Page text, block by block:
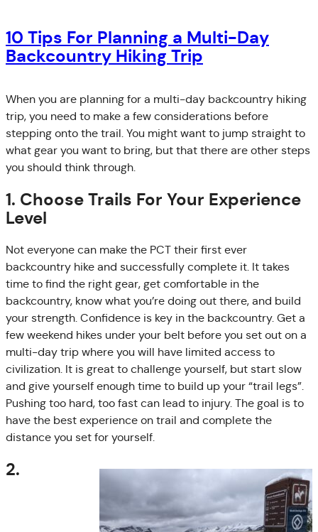
10 Tips For Planning a Multi-Day
Backcountry Hiking Trip
When you are planning for a multi-day backcountry hiking
trip, you need to make a few considerations before
stepping onto the trail. You might want to jump straight to
what gear you want to bring, but that there are other steps
you should think through.
1. Choose Trails For Your Experience
Level
Not everyone can make the PCT their first ever
backcountry hike and successfully complete it. It takes
time to find the right gear, get comfortable in the
backcountry, know what you’re doing out there, and build
your strength. Confidence is key in the backcountry. Get a
few weekend hikes under your belt before you set out on a
multi-day trip where you will have limited access to
civilization. It is great to challenge yourself, but start slow
and give yourself enough time to build up your “trail legs”.
Pushing too hard, too fast can lead to injury. The goal is to
have the best experience on trail and complete the
distance you set for yourself.
2.